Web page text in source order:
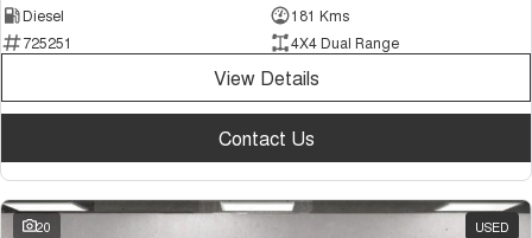
Diesel
181 Kms
725251
4X4 Dual Range
View Details
Contact Us
20 USED